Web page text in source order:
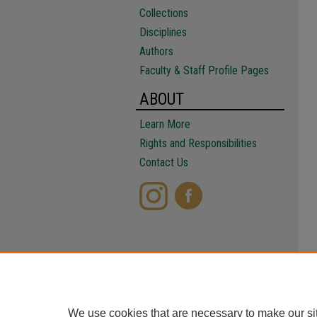
Collections
Disciplines
Authors
Faculty & Staff Profile Pages
ABOUT
Learn More
Rights and Responsibilities
Contact Us
We use cookies that are necessary to make our